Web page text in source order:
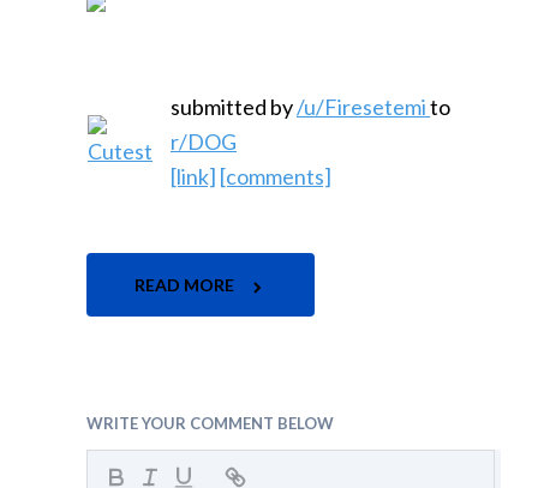
submitted by/u/Firesetemito
r/DOG
[link] [comments]
READ MORE
WRITE YOUR COMMENT BELOW